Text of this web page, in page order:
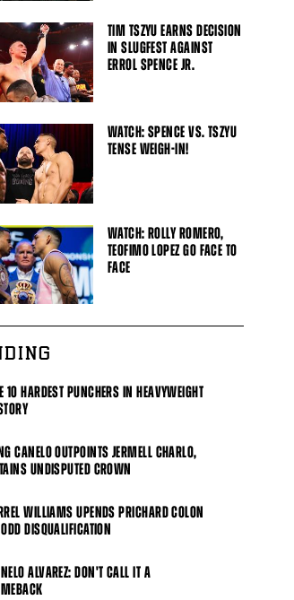
TIM TSZYU EARNS DECISION
IN SLUGFEST AGAINST
ERROL SPENCE JR.
WATCH: SPENCE VS. TSZYU
TENSE WEIGH-IN!
WATCH: ROLLY ROMERO,
TEOFIMO LOPEZ GO FACE TO
FACE
10 HARDEST PUNCHERS IN HEAVYWEIGHT
CANELO OUTPOINTS JERMELL CHARLO,
UNDISPUTED CROWN
WILLIAMS UPENDS PRICHARD COLON
DISQUALIFICATION
ALVAREZ: DON'T CALL IT A